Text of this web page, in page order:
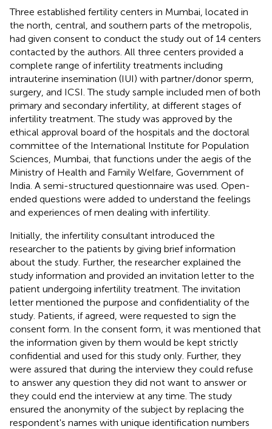
Three established fertility centers in Mumbai, located in
the north, central, and southern parts of the metropolis,
had given consent to conduct the study out of 14 centers
contacted by the authors. All three centers provided a
complete range of infertility treatments including
intrauterine insemination (IUI) with partner/donor sperm,
surgery, and ICSI. The study sample included men of both
primary and secondary infertility, at different stages of
infertility treatment. The study was approved by the
ethical approval board of the hospitals and the doctoral
committee of the International Institute for Population
Sciences, Mumbai, that functions under the aegis of the
Ministry of Health and Family Welfare, Government of
India. A semi-structured questionnaire was used. Open-
ended questions were added to understand the feelings
and experiences of men dealing with infertility.
Initially, the infertility consultant introduced the
researcher to the patients by giving brief information
about the study. Further, the researcher explained the
study information and provided an invitation letter to the
patient undergoing infertility treatment. The invitation
letter mentioned the purpose and confidentiality of the
study. Patients, if agreed, were requested to sign the
consent form. In the consent form, it was mentioned that
the information given by them would be kept strictly
confidential and used for this study only. Further, they
were assured that during the interview they could refuse
to answer any question they did not want to answer or
they could end the interview at any time. The study
ensured the anonymity of the subject by replacing the
respondent's names with unique identification numbers